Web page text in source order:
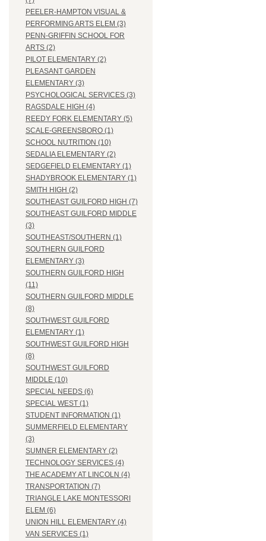
PEELER-HAMPTON VISUAL &
PERFORMING ARTS ELEM (3)
PENN-GRIFFIN SCHOOL FOR
ARTS (2)
PILOT ELEMENTARY (2)
PLEASANT GARDEN
ELEMENTARY (3)
PSYCHOLOGICAL SERVICES (3)
RAGSDALE HIGH (4)
REEDY FORK ELEMENTARY (5)
SCALE-GREENSBORO (1)
SCHOOL NUTRITION (10)
SEDALIA ELEMENTARY (2)
SEDGEFIELD ELEMENTARY (1)
SHADYBROOK ELEMENTARY (1)
SMITH HIGH (2)
SOUTHEAST GUILFORD HIGH (7)
SOUTHEAST GUILFORD MIDDLE
(3)
SOUTHEAST/SOUTHERN (1)
SOUTHERN GUILFORD
ELEMENTARY (3)
SOUTHERN GUILFORD HIGH
(11)
SOUTHERN GUILFORD MIDDLE
(8)
SOUTHWEST GUILFORD
ELEMENTARY (1)
SOUTHWEST GUILFORD HIGH
(8)
SOUTHWEST GUILFORD
MIDDLE (10)
SPECIAL NEEDS (6)
SPECIAL WEST (1)
STUDENT INFORMATION (1)
SUMMERFIELD ELEMENTARY
(3)
SUMNER ELEMENTARY (2)
TECHNOLOGY SERVICES (4)
THE ACADEMY AT LINCOLN (4)
TRANSPORTATION (7)
TRIANGLE LAKE MONTESSORI
ELEM (6)
UNION HILL ELEMENTARY (4)
VAN SERVICES (1)